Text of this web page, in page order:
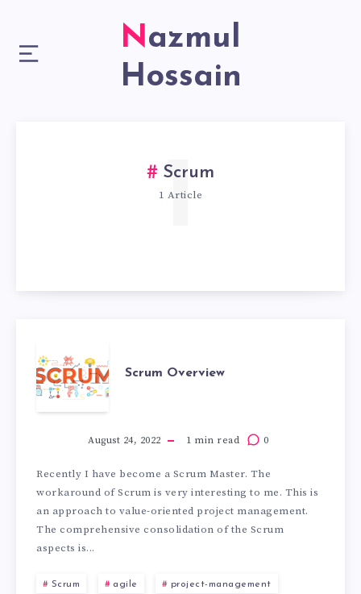
Nazmul
Hossain
Scrum
1 Article
1
Scrum Overview
August 24, 2022 1 min read 0
Recently I have become a Scrum Master. The
workaround of Scrum is very interesting to me. This is
an approach to value-oriented project management.
The comprehensive consolidation of the Scrum
aspects is...
Scrum agile project-management